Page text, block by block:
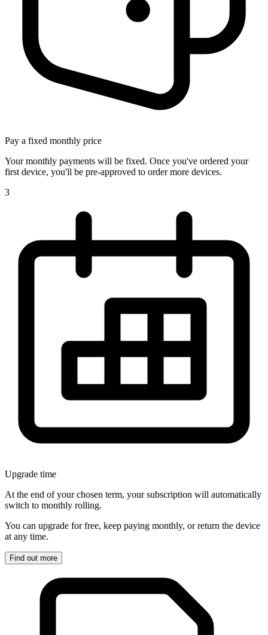
Pay a fixed monthly price
Your monthly payments will be fixed. Once you've ordered your
first device, you'll be pre-approved to order more devices.
3
Upgrade time
At the end of your chosen term, your subscription will automatically
switch to monthly rolling.
You can upgrade for free, keep paying monthly, or return the device
at any time.
Find out more